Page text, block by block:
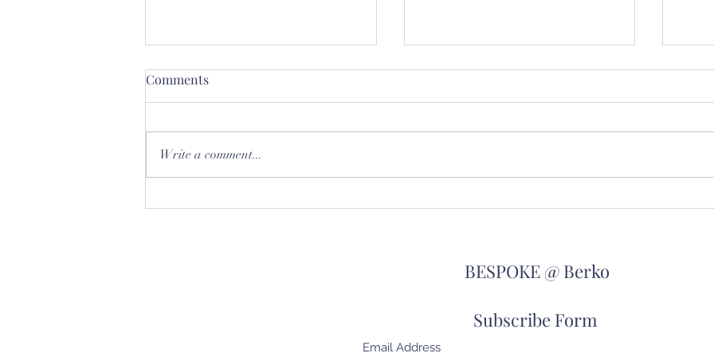
We're all going on a Summer
Comments
Write a comment...
BESPOKE @ Berko
Subscribe Form